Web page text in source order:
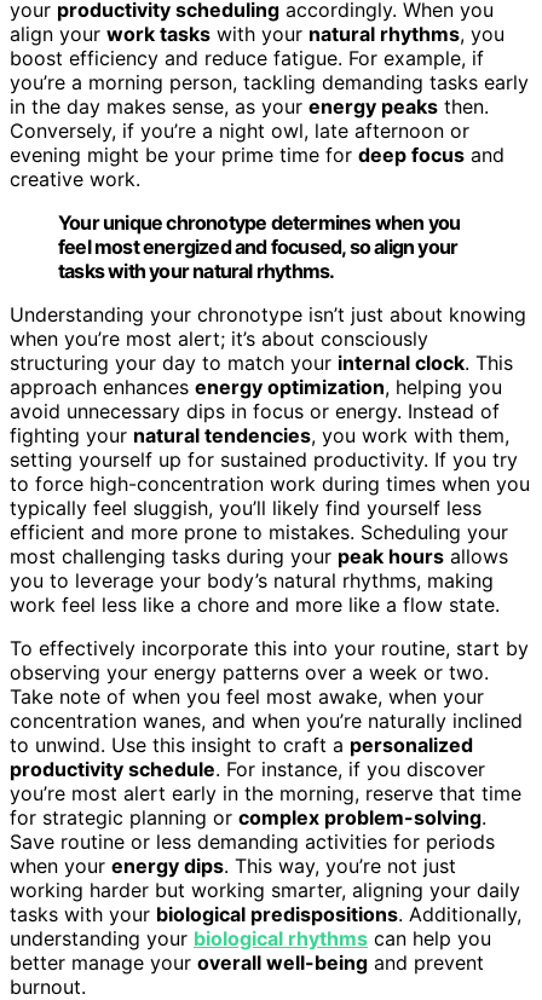
your productivity scheduling accordingly. When you
align your work tasks with your natural rhythms, you
boost efficiency and reduce fatigue. For example, if
you’re a morning person, tackling demanding tasks early
in the day makes sense, as your energy peaks then.
Conversely, if you’re a night owl, late afternoon or
evening might be your prime time for deep focus and
creative work.
Your unique chronotype determines when you
feel most energized and focused, so align your
tasks with your natural rhythms.
Understanding your chronotype isn’t just about knowing
when you’re most alert; it’s about consciously
structuring your day to match your internal clock. This
approach enhances energy optimization, helping you
avoid unnecessary dips in focus or energy. Instead of
fighting your natural tendencies, you work with them,
setting yourself up for sustained productivity. If you try
to force high-concentration work during times when you
typically feel sluggish, you’ll likely find yourself less
efficient and more prone to mistakes. Scheduling your
most challenging tasks during your peak hours allows
you to leverage your body’s natural rhythms, making
work feel less like a chore and more like a flow state.
To effectively incorporate this into your routine, start by
observing your energy patterns over a week or two.
Take note of when you feel most awake, when your
concentration wanes, and when you’re naturally inclined
to unwind. Use this insight to craft a personalized
productivity schedule. For instance, if you discover
you’re most alert early in the morning, reserve that time
for strategic planning or complex problem-solving.
Save routine or less demanding activities for periods
when your energy dips. This way, you’re not just
working harder but working smarter, aligning your daily
tasks with your biological predispositions. Additionally,
understanding your biological rhythms can help you
better manage your overall well-being and prevent
burnout.